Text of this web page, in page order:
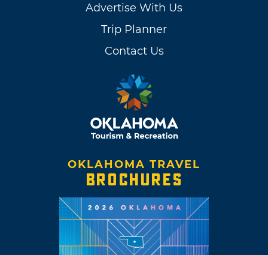
Advertise With Us
Trip Planner
Contact Us
OKLAHOMA TRAVEL
BROCHURES